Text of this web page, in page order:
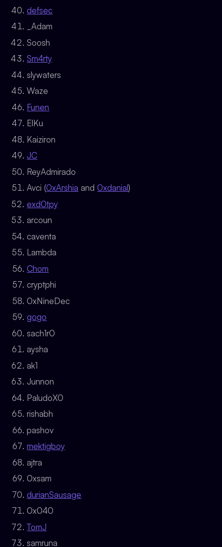
defsec
_Adam
Soosh
Sm4rty
slywaters
Waze
Funen
ElKu
Kaiziron
JC
ReyAdmirado
Avci (0xArshia and0xdanial)
exd0tpy
arcoun
caventa
Lambda
Chom
cryptphi
0xNineDec
gogo
sach1r0
aysha
ak1
Junnon
PaludoX0
rishabh
pashov
mektigboy
ajtra
0xsam
durianSausage
0x040
TomJ
samruna